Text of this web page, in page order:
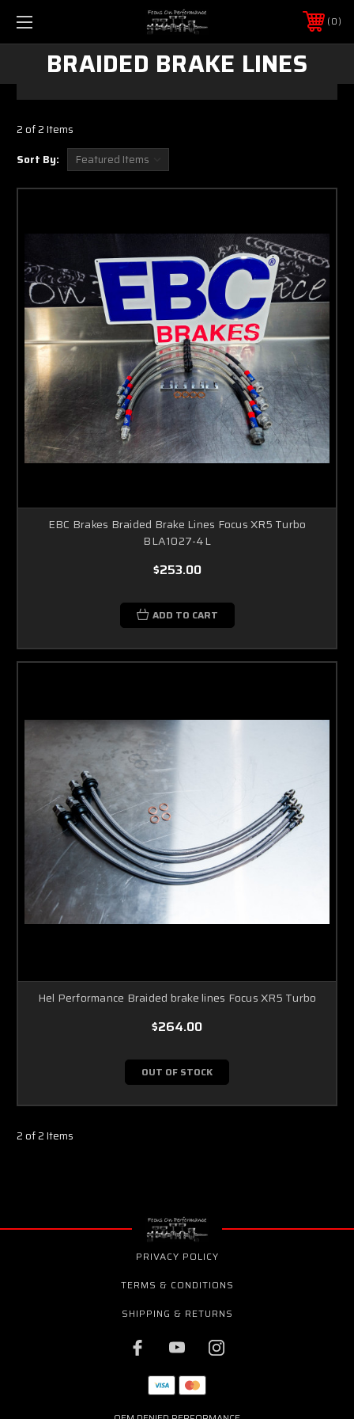
0
BRAIDED BRAKE LINES
2 of 2 Items
Sort By:
EBC Brakes Braided Brake Lines Focus XR5 Turbo
BLA1027-4L
$253.00
ADD TO CART
Hel Performance Braided brake lines Focus XR5 Turbo
$264.00
OUT OF STOCK
2 of 2 Items
PRIVACY POLICY
TERMS & CONDITIONS
SHIPPING & RETURNS